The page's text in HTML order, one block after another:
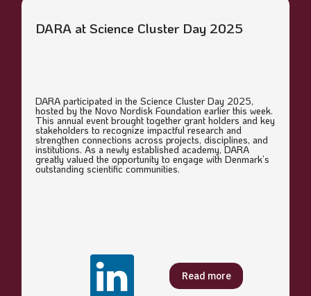
DARA at Science Cluster Day 2025
DARA participated in the Science Cluster Day 2025,
hosted by the Novo Nordisk Foundation earlier this week.
This annual event brought together grant holders and key
stakeholders to recognize impactful research and
strengthen connections across projects, disciplines, and
institutions. As a newly established academy, DARA
greatly valued the opportunity to engage with Denmark’s
outstanding scientific communities.
Read more